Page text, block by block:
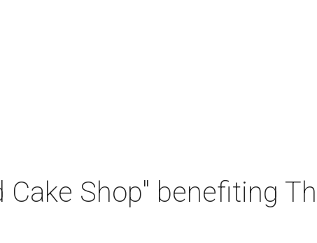
Cake Shop" benefiting